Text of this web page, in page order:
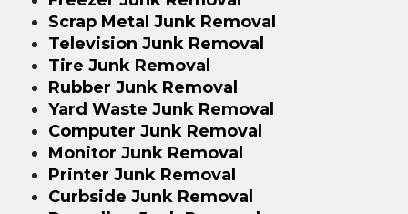
Scrap Metal Junk Removal
Television Junk Removal
Tire Junk Removal
Rubber Junk Removal
Yard Waste Junk Removal
Computer Junk Removal
Monitor Junk Removal
Printer Junk Removal
Curbside Junk Removal